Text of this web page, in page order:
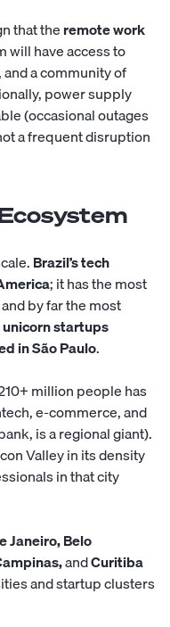
that theremote work
will have access to
a community of
power supply
(occasional outages
a frequent disruption
Brazil’s tech
; it has the most
by far the most
unicorn startups
in São Paulo.
million people has
e-commerce, and
is a regional giant).
Valley in its density
in that city
Janeiro, Belo
andCuritiba
and startup clusters